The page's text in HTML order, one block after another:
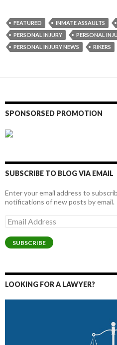
FEATURED INMATE ASSAULTS
PERSONAL INJURY
PERSONAL
PERSONAL INJURY NEWS
RIKERS
SPONSORSED PROMOTION
SUBSCRIBE TO BLOG VIA EMAIL
Enter your email address to
notifications of new posts by email.
Email
Address
SUBSCRIBE
LOOKING FOR A LAWYER?